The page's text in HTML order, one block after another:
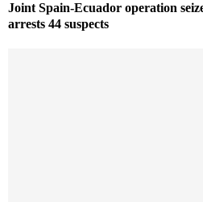
Joint Spain-Ecuador operation
arrests 44 suspects